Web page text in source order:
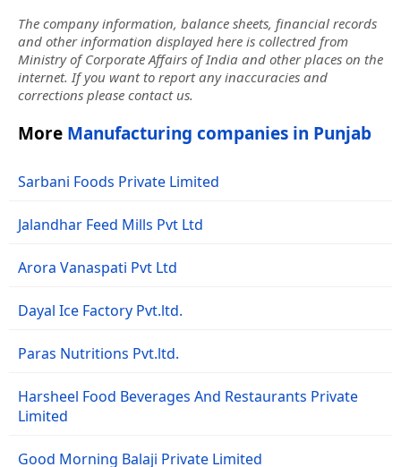
The company information, balance sheets, financial records
and other information displayed here is collectred from
Ministry of Corporate Affairs of India and other places on the
internet. If you want to report any inaccuracies and
corrections please contact us.
More Manufacturing companies in Punjab
Sarbani Foods Private Limited
Jalandhar Feed Mills Pvt Ltd
Arora Vanaspati Pvt Ltd
Dayal Ice Factory Pvt.ltd.
Paras Nutritions Pvt.ltd.
Harsheel Food Beverages And Restaurants Private
Limited
Good Morning Balaji Private Limited